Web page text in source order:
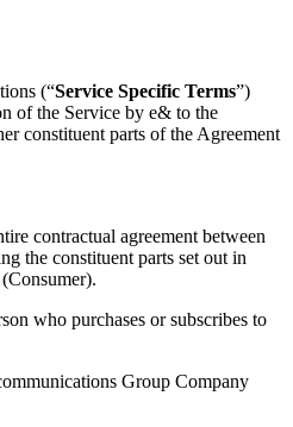
(“Service Specific Terms”)
of the Service by e& to the
constituent parts of the Agreement
contractual agreement between
the constituent parts set out in
who purchases or subscribes to
Group Company